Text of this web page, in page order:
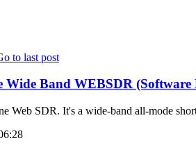
Wide Band WEBSDR
Web SDR. It's a wide-band all-mode